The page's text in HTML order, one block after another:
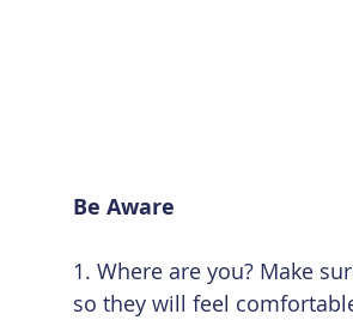
Be Aware
1. Where are you? Make
so they will feel